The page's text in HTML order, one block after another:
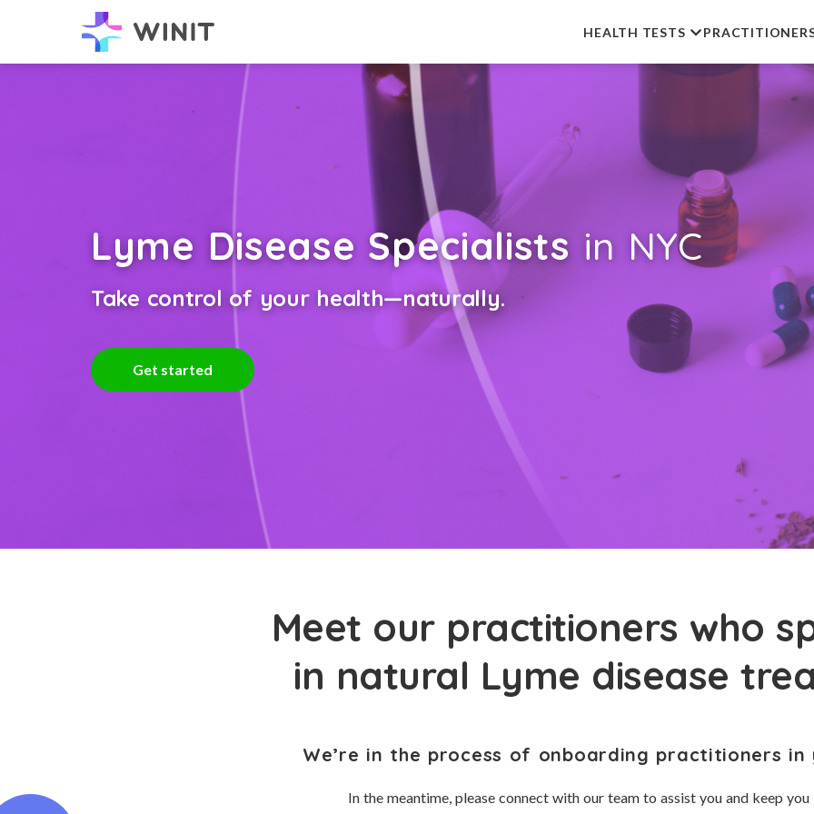
HEALTH TESTS
Lyme Disease Specialists in NYC
Take control of your health—naturally.
Get started
Meet our practitioners who
in natural Lyme disease
We’re in the process of onboarding practitioners
In the meantime, please connect with our team to assist you and keep